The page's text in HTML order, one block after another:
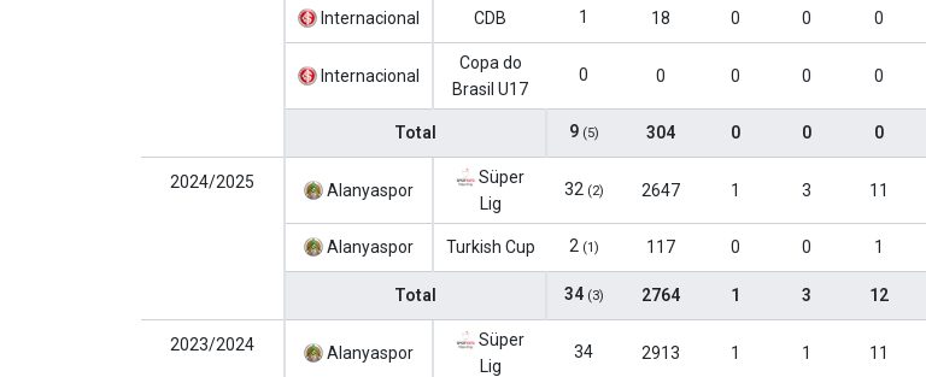
Internacional CDB 1 18 0 0 0
Internacional
Copa do
Brasil U17
0 0 0 0 0
Total 9 (5) 304 0 0 0
2024/2025 Alanyaspor
Süper
Lig
32 (2) 2647 1 3 11
Alanyaspor Turkish Cup 2 (1) 117 0 0 1
Total 34 (3) 2764 1 3 12
2023/2024 Alanyaspor
Süper
Lig
34 2913 1 1 11